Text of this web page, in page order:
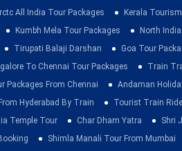
Irctc All India Tour Packages Kerala
Kumbh Mela Tour Packages North
Tirupati Balaji Darshan Goa Tour
To Chennai Tour Packages Train
Packages From Chennai Andaman
Hyderabad By Train Tourist Train
Temple Tour Char Dham Yatra Shri
Shimla Manali Tour From Mumbai